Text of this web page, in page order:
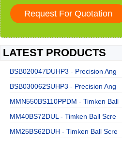
LATEST PRODUCTS
BSB020047DUHP3 - Precision Ang
BSB030062SUHP3 - Precision Ang
MMN550BS110PPDM - Timken Ball
MM40BS72DUL - Timken Ball Scre
MM25BS62DUH - Timken Ball Scre